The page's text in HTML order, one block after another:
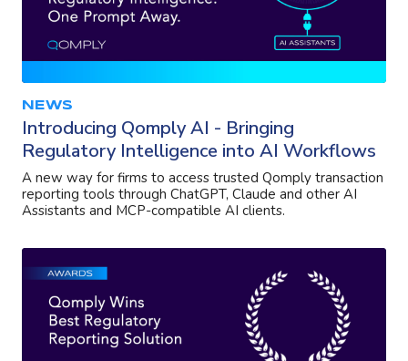
NEWS
Introducing Qomply AI - Bringing
Regulatory Intelligence into AI Workflows
A new way for firms to access trusted Qomply transaction
reporting tools through ChatGPT, Claude and other AI
Assistants and MCP-compatible AI clients.